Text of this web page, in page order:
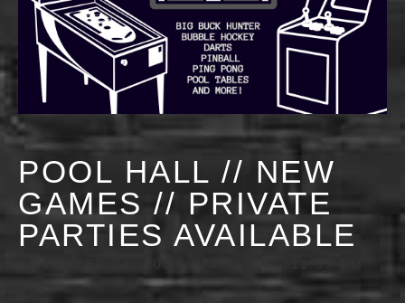
POOL HALL // NEW
GAMES // PRIVATE
PARTIES AVAILABLE